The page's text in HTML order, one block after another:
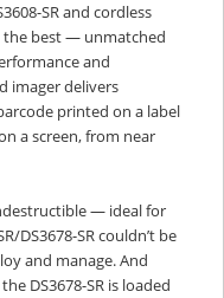
SR and cordless
the best — unmatched
and
imager delivers
printed on a label
a screen, from near
— ideal for
DS3678-SR couldn’t be
and manage. And
DS3678-SR is loaded